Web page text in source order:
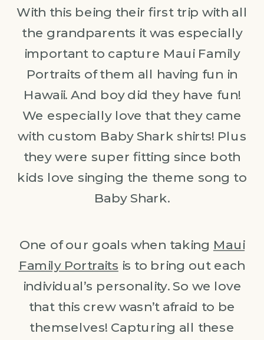
With this being their first trip with all
the grandparents it was especially
important to capture Maui Family
Portraits of them all having fun in
Hawaii. And boy did they have fun!
We especially love that they came
with custom Baby Shark shirts! Plus
they were super fitting since both
kids love singing the theme song to
Baby Shark.
One of our goals when taking Maui
Family Portraits is to bring out each
individual’s personality. So we love
that this crew wasn’t afraid to be
themselves! Capturing all these